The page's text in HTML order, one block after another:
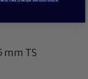
mm TS